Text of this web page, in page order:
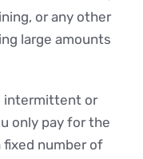
or any other
large amounts
intermittent or
only pay for the
number of